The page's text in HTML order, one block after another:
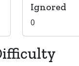
Ignored
0